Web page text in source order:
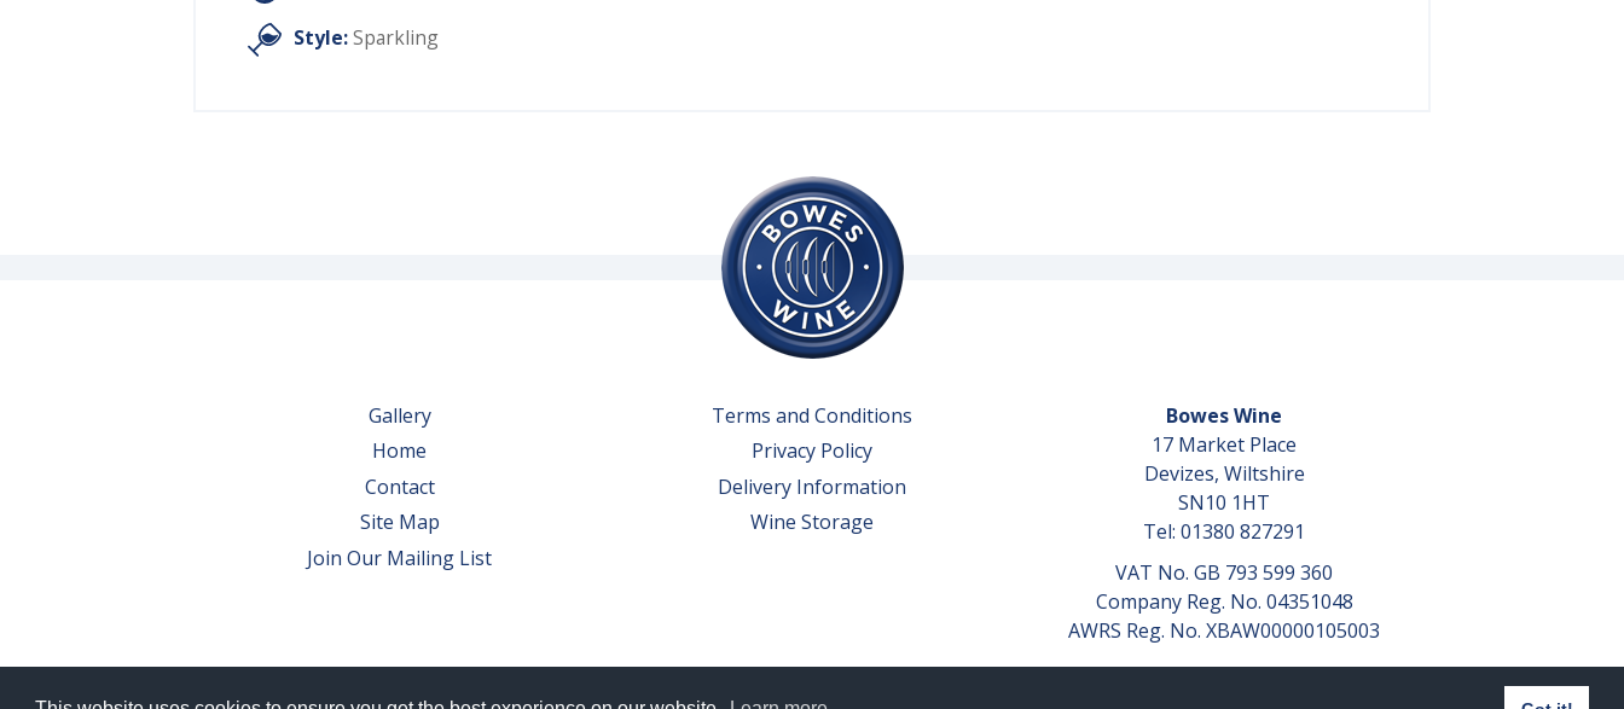
Style:Sparkling
Gallery
Home
Contact
Site Map
Join Our Mailing List
Terms and Conditions
Privacy Policy
Delivery Information
Wine Storage
Bowes Wine
17 Market Place
Devizes, Wiltshire
SN10 1HT
Tel: 01380 827291
VAT No. GB 793 599 360
Company Reg. No. 04351048
AWRS Reg. No. XBAW00000105003